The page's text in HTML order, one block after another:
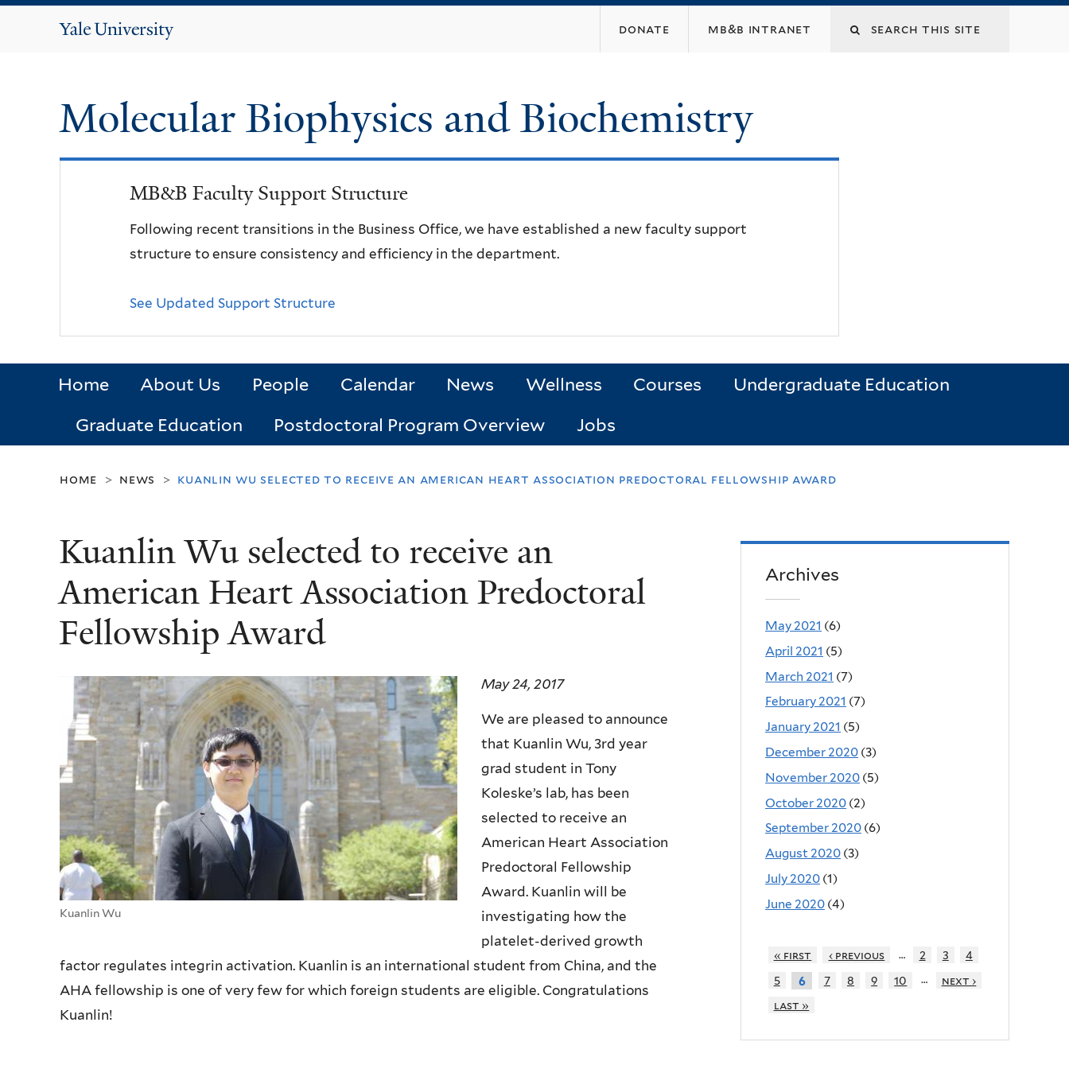
Yale
donate mb&b intranet
Molecular Biophysics and Biochemistry
MB&B Faculty Support Structure
Following recent transitions in the Business Office, we have established a new faculty support
structure to ensure consistency and efficiency in the department.
See Updated Support Structure
Home About Us People Calendar News Wellness Courses
Undergraduate Education
Graduate Education
Postdoctoral Program Overview Jobs
home > news > kuanlin wu selected to receive an american heart association predoctoral fellowship award
Kuanlin Wu selected to receive an
American Heart Association Predoctoral
Fellowship Award
Kuanlin Wu
May 24, 2017
We are pleased to announce
that Kuanlin Wu, 3rd year
grad student in Tony
Koleske’s lab, has been
selected to receive an
American Heart Association
Predoctoral Fellowship
Award. Kuanlin will be
investigating how the
platelet-derived growth
factor regulates integrin activation. Kuanlin is an international student from China, and the
AHA fellowship is one of very few for which foreign students are eligible. Congratulations
Kuanlin!
Archives
May 2021 (6)
April 2021 (5)
March 2021 (7)
February 2021 (7)
January 2021 (5)
December 2020 (3)
November 2020 (5)
October 2020 (2)
September 2020 (6)
August 2020 (3)
July 2020 (1)
June 2020 (4)
« first ‹ previous … 2 3
4
5
6 7 8 9 10 …
next ›
last »